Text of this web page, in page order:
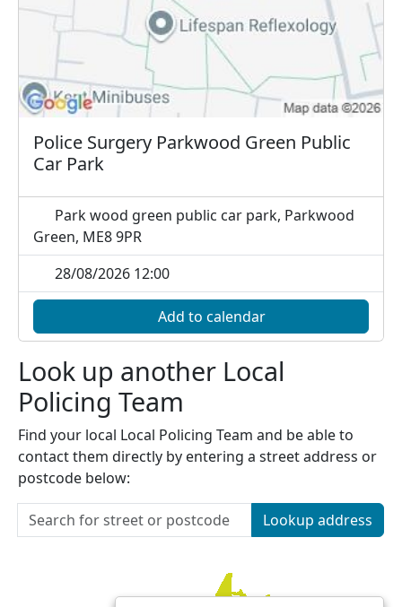
Police Surgery Parkwood Green Public
Car Park
Park wood green public car park, Parkwood
Green, ME8 9PR
28/08/2026 12:00
Add to calendar
Look up another Local
Policing Team
Find your local Local Policing Team and be able to
contact them directly by entering a street address or
postcode below:
Lookup address